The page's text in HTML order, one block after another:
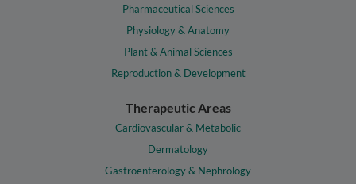
Pharmaceutical Sciences
Physiology & Anatomy
Plant & Animal Sciences
Reproduction & Development
Therapeutic Areas
Cardiovascular & Metabolic
Dermatology
Gastroenterology & Nephrology